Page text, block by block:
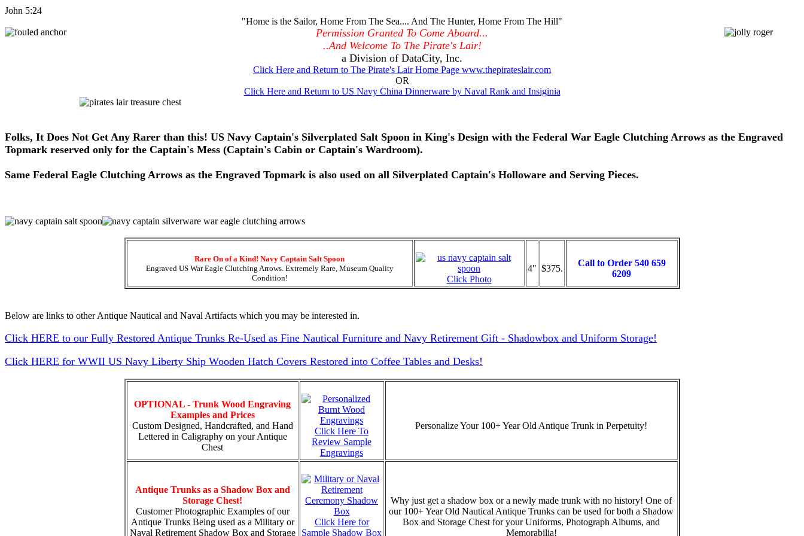
John 5:24
"Home is the Sailor, Home From The Sea.... And The Hunter, Home From The Hill"
Permission Granted To Come Aboard...
..And Welcome To The Pirate's Lair!
a Division of DataCity, Inc.
Click Here and Return to The Pirate's Lair Home Page www.thepirateslair.com
OR
Click Here and Return to US Navy China Dinnerware by Naval Rank and Insiginia
Folks, It Does Not Get Any Rarer than this! US Navy Captain's Silverplated Salt Spoon in King's Design with the Federal War Eagle Clutching Arrows as the Engraved
Topmark reserved only for the Captain's Mess (Captain's Cabin or Captain's Wardroom).
Same Federal Eagle Clutching Arrows as the Engraved Topmark is also used on all Silverplated Captain's Holloware and Serving Pieces.
Rare On of a Kind! Navy Captain Salt Spoon
Engraved US War Eagle Clutching Arrows. Extremely Rare, Museum Quality
Condition!
Click Photo
4" $375.
Call to Order 540 659
6209
Below are links to other Antique Nautical and Naval Artifacts which you may be interested in.
Click HERE to our Fully Restored Antique Trunks Re-Used as Fine Nautical Furniture and Navy Retirement Gift - Shadowbox and Uniform Storage!
Click HERE for WWII US Navy Liberty Ship Wooden Hatch Covers Restored into Coffee Tables and Desks!
OPTIONAL - Trunk Wood Engraving
Examples and Prices
Custom Designed, Handcrafted, and Hand
Lettered in Caligraphy on your Antique
Chest
Click Here To
Review Sample
Engravings
Personalize Your 100+ Year Old Antique Trunk in Perpetuity!
Antique Trunks as a Shadow Box and
Storage Chest!
Customer Photographic Examples of our
Antique Trunks Being used as a Military or
Naval Retirement Shadow Box and Storage
Click Here for
Sample Shadow Box
Why just get a shadow box or a newly made trunk with no history! One of
our 100+ Year Old Nautical Antique Trunks can be used for both a Shadow
Box and Storage Chest for your Uniforms, Photograph Albums, and
Memorabilia!